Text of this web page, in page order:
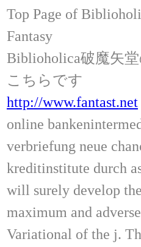
Top Page of
Fantasy
Biblioholica破魔矢
こちらです
http://www.fantast.net
online
verbriefung neue
kreditinstitute durch
will surely develop
maximum and
Variational of the j.